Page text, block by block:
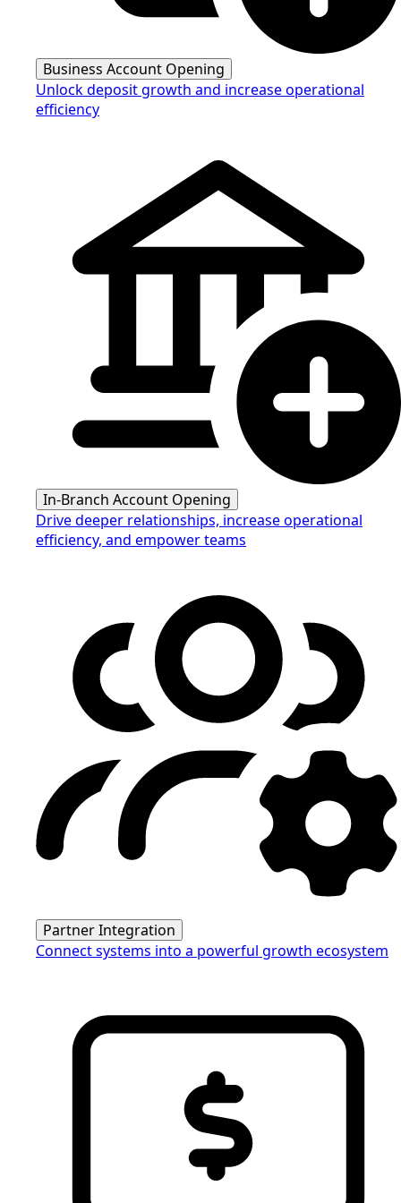
Business Account Opening
Unlock deposit growth and increase operational
efficiency
In-Branch Account Opening
Drive deeper relationships, increase operational
efficiency, and empower teams
Partner Integration
Connect systems into a powerful growth ecosystem